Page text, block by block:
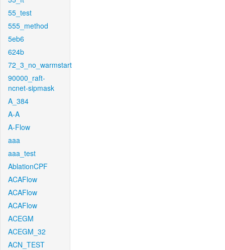
55_test
555_method
5eb6
624b
72_3_no_warmstart
90000_raft-
ncnet-sipmask
A_384
A-A
A-Flow
aaa
aaa_test
AblationCPF
ACAFlow
ACAFlow
ACAFlow
ACEGM
ACEGM_32
ACN_TEST